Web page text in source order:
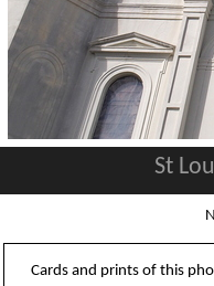
St
Cards and prints of this